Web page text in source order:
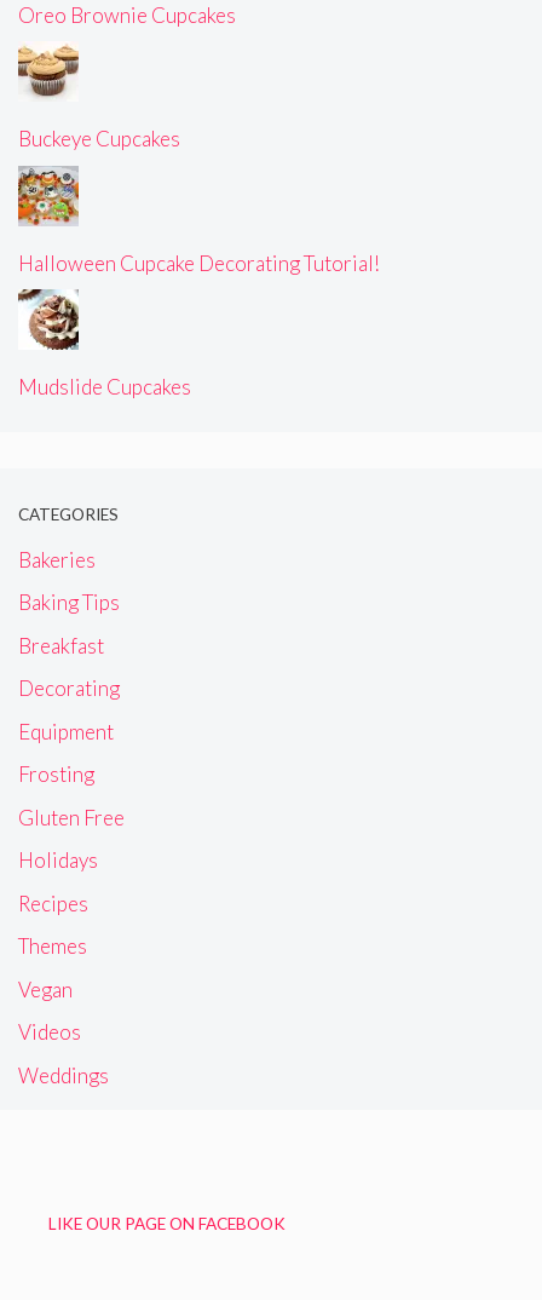
Oreo Brownie Cupcakes
Buckeye Cupcakes
Halloween Cupcake Decorating Tutorial!
Mudslide Cupcakes
CATEGORIES
Bakeries
Baking Tips
Breakfast
Decorating
Equipment
Frosting
Gluten Free
Holidays
Recipes
Themes
Vegan
Videos
Weddings
LIKE OUR PAGE ON FACEBOOK